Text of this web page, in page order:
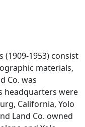
(1909-1953) consist
materials,
Co. was
headquarters were
California, Yolo
Land Co. owned